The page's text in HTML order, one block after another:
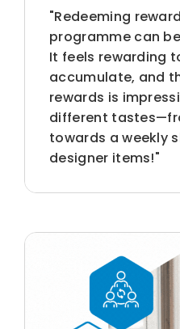
"Redeeming
programme can
It feels rewarding
accumulate, and
rewards is
different
towards a weekly
designer items!"